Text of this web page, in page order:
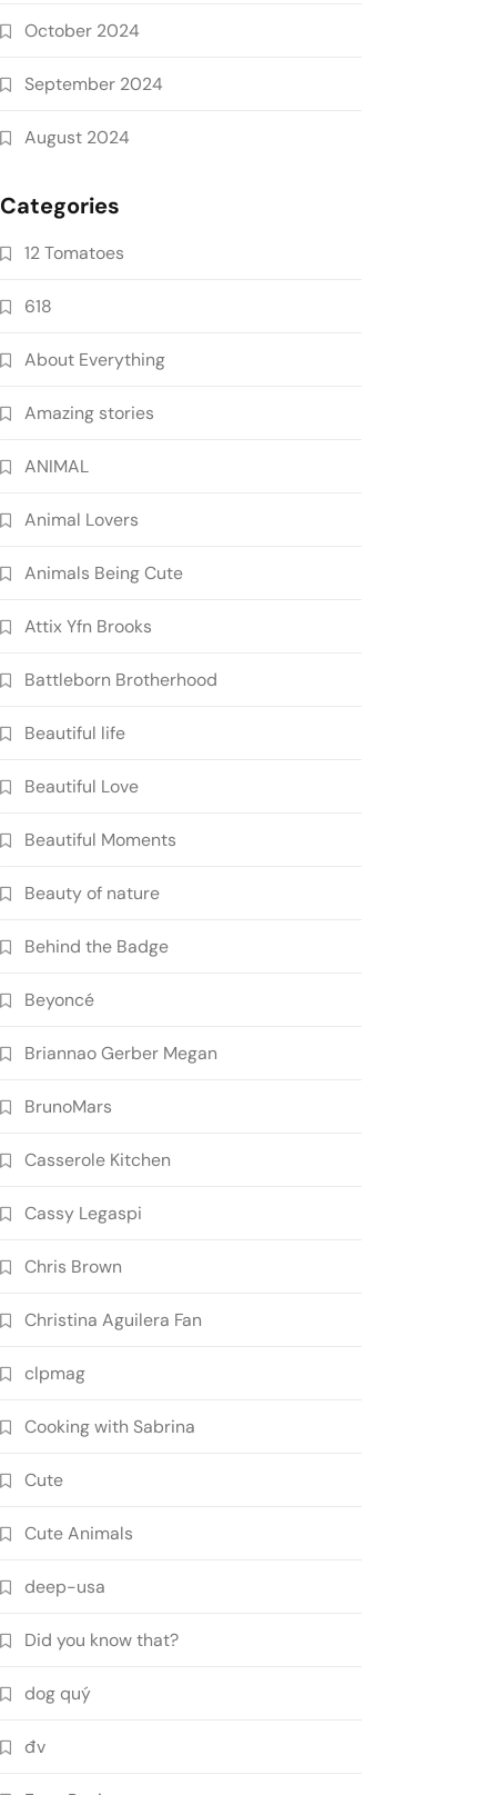
October 2024
September 2024
August 2024
Categories
12 Tomatoes
618
About Everything
Amazing stories
ANIMAL
Animal Lovers
Animals Being Cute
Attix Yfn Brooks
Battleborn Brotherhood
Beautiful life
Beautiful Love
Beautiful Moments
Beauty of nature
Behind the Badge
Beyoncé
Briannao Gerber Megan
BrunoMars
Casserole Kitchen
Cassy Legaspi
Chris Brown
Christina Aguilera Fan
clpmag
Cooking with Sabrina
Cute
Cute Animals
deep-usa
Did you know that?
dog quý
đv